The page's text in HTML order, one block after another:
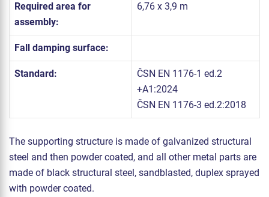
Required area for
assembly:
6,76 x 3,9 m
Fall damping surface:
Standard:
ČSN EN 1176-1 ed.2
+A1:2024
ČSN EN 1176-3 ed.2:2018
The supporting structure is made of galvanized structural
steel and then powder coated, and all other metal parts are
made of black structural steel, sandblasted, duplex sprayed
with powder coated.